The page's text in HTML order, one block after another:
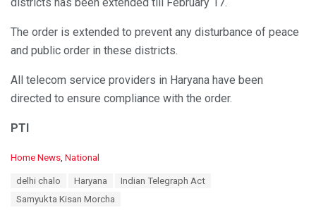
The order is extended to prevent any disturbance of peace
and public order in these districts.
All telecom service providers in Haryana have been
directed to ensure compliance with the order.
PTI
C
Home News National
delhi chalo Haryana
Indian Telegraph Act
Samyukta Kisan Morcha